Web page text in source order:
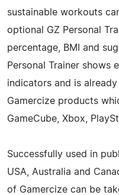
sustainable workouts
optional GZ Personal
percentage, BMI and
Personal Trainer shows
indicators and is
Gamercize products
GameCube, Xbox,
Successfully used in
USA, Australia and
of Gamercize can be